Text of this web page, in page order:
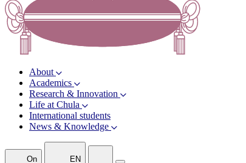
About
Academics
Research & Innovation
Life at Chula
International students
News & Knowledge
On EN